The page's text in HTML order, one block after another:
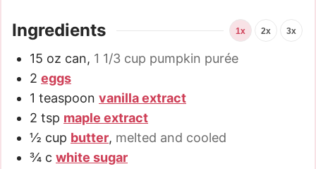
Ingredients 1x 2x 3x
15 oz can, 1 1/3 cup pumpkin purée
2 eggs
1 teaspoon vanilla extract
2 tsp maple extract
½ cup butter, melted and cooled
¾ c white sugar